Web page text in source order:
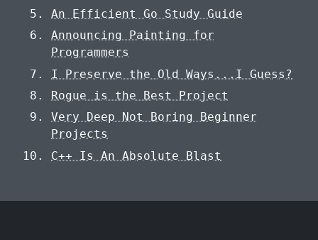
An Efficient Go Study Guide
Announcing Painting for
Programmers
I Preserve the Old Ways...I Guess?
Rogue is the Best Project
Very Deep Not Boring Beginner
Projects
C++ Is An Absolute Blast